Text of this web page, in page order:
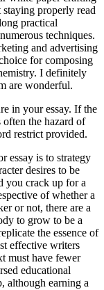
properly read
practical
techniques.
and advertising
for composing
I definitely
are wonderful.
in your essay. If the
the hazard of
restrict provided.
essay is to strategy
desires to be
you crack up for a
of whether a
or not, there are a
to grow to be a
the essence of
effective writers
must have fewer
educational
although earning a